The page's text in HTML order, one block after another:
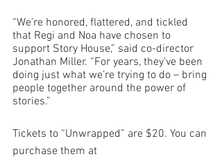
“We’re honored, flattered, and tickled
that Regi and Noa have chosen to
support Story House,” said co-director
Jonathan Miller. “For years, they’ve been
doing just what we’re trying to do – bring
people together around the power of
stories.”
Tickets to “Unwrapped” are $20. You can
purchase them at